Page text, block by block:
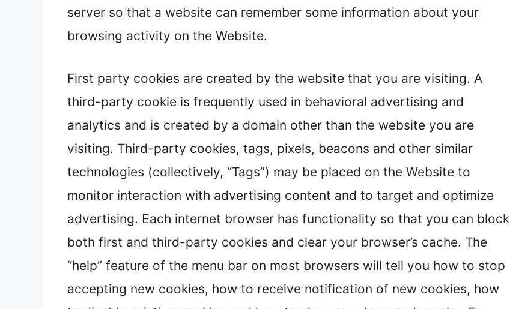
server so that a website can remember some information about your
browsing activity on the Website.
First party cookies are created by the website that you are visiting. A
third-party cookie is frequently used in behavioral advertising and
analytics and is created by a domain other than the website you are
visiting. Third-party cookies, tags, pixels, beacons and other similar
technologies (collectively, “Tags”) may be placed on the Website to
monitor interaction with advertising content and to target and optimize
advertising. Each internet browser has functionality so that you can block
both first and third-party cookies and clear your browser’s cache. The
“help” feature of the menu bar on most browsers will tell you how to stop
accepting new cookies, how to receive notification of new cookies, how